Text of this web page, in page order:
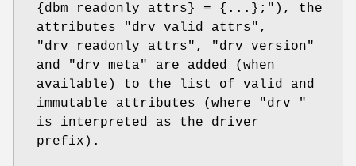
{dbm_readonly_attrs} = {...};" ), the
attributes
"drv_valid_attrs" ,
"drv_readonly_attrs" ,
"drv_version"
and
"drv_meta"
are added (when
available) to the list of valid and
immutable attributes (where
"drv_"
is interpreted as the driver
prefix).